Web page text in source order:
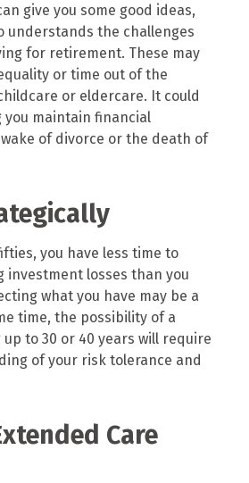
give you some good ideas,
understands the challenges
for retirement. These may
or time out of the
or eldercare. It could
you maintain financial
of divorce or the death of
you have less time to
investment losses than you
what you have may be a
time, the possibility of a
to 30 or 40 years will require
of your risk tolerance and
Care